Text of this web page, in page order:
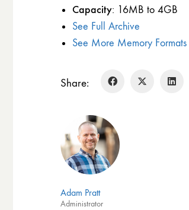
Capacity: 16MB to 4GB
See Full Archive
See More Memory Formats
Share:
Adam Pratt
Administrator